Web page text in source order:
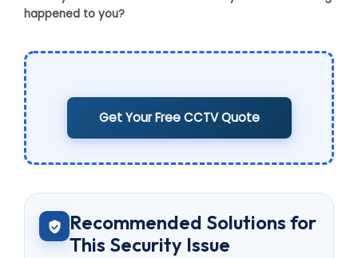
happened to you?
Get Your Free CCTV Quote
Recommended Solutions for
This Security Issue